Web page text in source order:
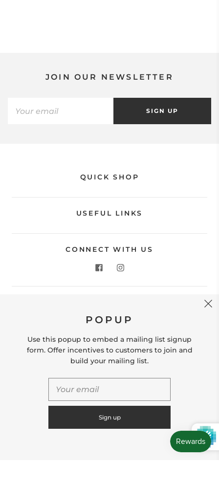
JOIN OUR NEWSLETTER
SIGN UP
QUICK SHOP
USEFUL LINKS
CONNECT WITH US
Store Location: 312 Commerce Street Occoquan, VA
hello@shopleafandmoss.com
© 2026
POPUP
Use this popup to embed a mailing list signup
form. Offer incentives to customers to join and
build your mailing list.